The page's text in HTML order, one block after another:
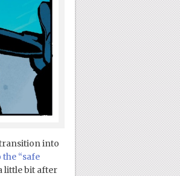
into
“safe
little bit after